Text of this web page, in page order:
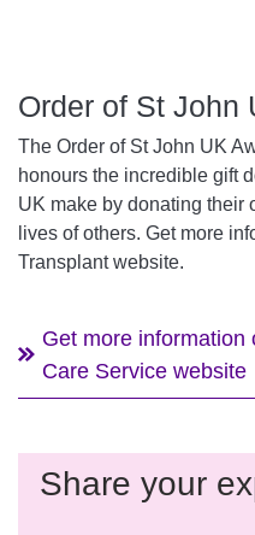
Order of St John
The Order of St John UK
honours the incredible gift
UK make by donating their
lives of others. Get more
Transplant website.
Get more information
Care Service website
Share your